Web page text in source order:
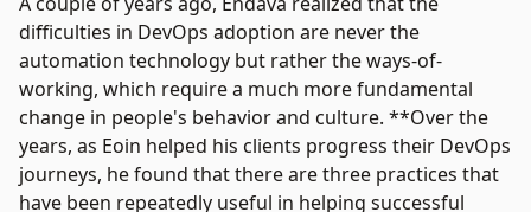
difficulties in DevOps adoption are never the
automation technology but rather the ways-of-
working, which require a much more fundamental
change in people's behavior and culture. **Over the
years, as Eoin helped his clients progress their DevOps
journeys, he found that there are three practices that
have been repeatedly useful in helping successful